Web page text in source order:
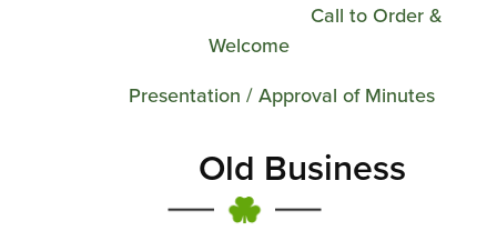
Call to Order &
Welcome
Presentation / Approval of Minutes
Old Business